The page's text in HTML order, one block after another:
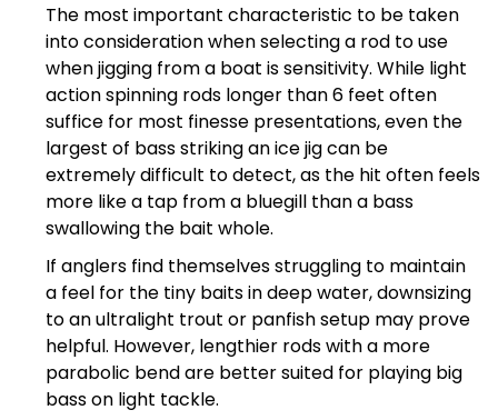
The most important characteristic to be taken
into consideration when selecting a rod to use
when jigging from a boat is sensitivity. While light
action spinning rods longer than 6 feet often
suffice for most finesse presentations, even the
largest of bass striking an ice jig can be
extremely difficult to detect, as the hit often feels
more like a tap from a bluegill than a bass
swallowing the bait whole.
If anglers find themselves struggling to maintain
a feel for the tiny baits in deep water, downsizing
to an ultralight trout or panfish setup may prove
helpful. However, lengthier rods with a more
parabolic bend are better suited for playing big
bass on light tackle.